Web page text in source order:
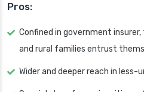
Pros:
Confined in government
and rural families entrust
Wider and deeper reach in less-